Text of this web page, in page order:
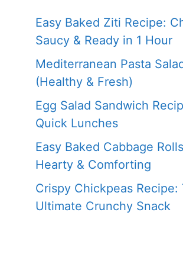
Easy Baked Ziti Recipe:
Saucy & Ready in 1 Hour
Mediterranean Pasta
(Healthy & Fresh)
Egg Salad Sandwich
Quick Lunches
Easy Baked Cabbage
Hearty & Comforting
Crispy Chickpeas Recipe:
Ultimate Crunchy Snack